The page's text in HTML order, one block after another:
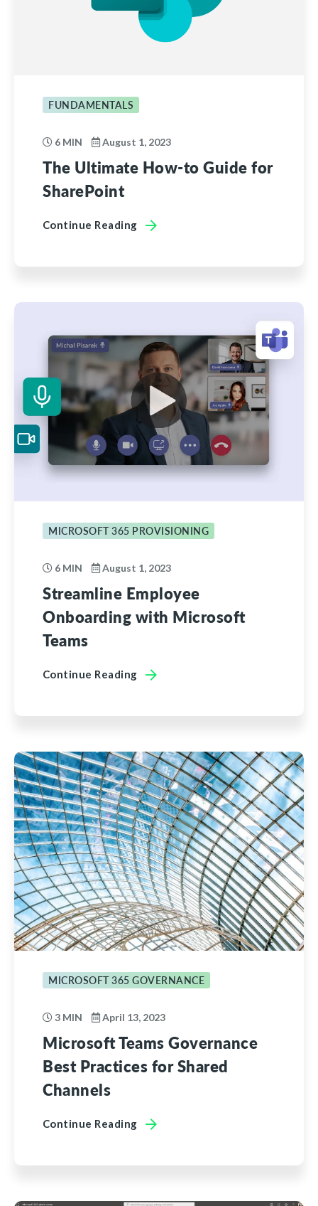
FUNDAMENTALS
6 MIN August 1, 2023
The Ultimate How-to Guide for
SharePoint
Continue Reading
MICROSOFT 365 PROVISIONING
6 MIN August 1, 2023
Streamline Employee
Onboarding with Microsoft
Teams
Continue Reading
MICROSOFT 365 GOVERNANCE
3 MIN April 13, 2023
Microsoft Teams Governance
Best Practices for Shared
Channels
Continue Reading